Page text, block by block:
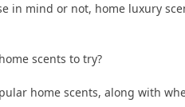
in mind or not, home luxury
scents to try?
home scents, along with